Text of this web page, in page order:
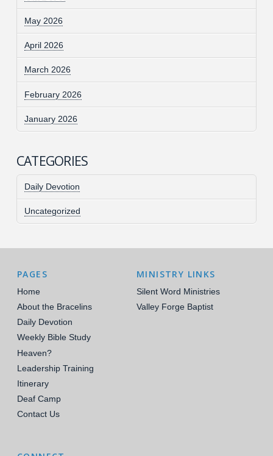
May 2026
April 2026
March 2026
February 2026
January 2026
CATEGORIES
Daily Devotion
Uncategorized
PAGES
Home
About the Bracelins
Daily Devotion
Weekly Bible Study
Heaven?
Leadership Training
Itinerary
Deaf Camp
Contact Us
MINISTRY LINKS
Silent Word Ministries
Valley Forge Baptist